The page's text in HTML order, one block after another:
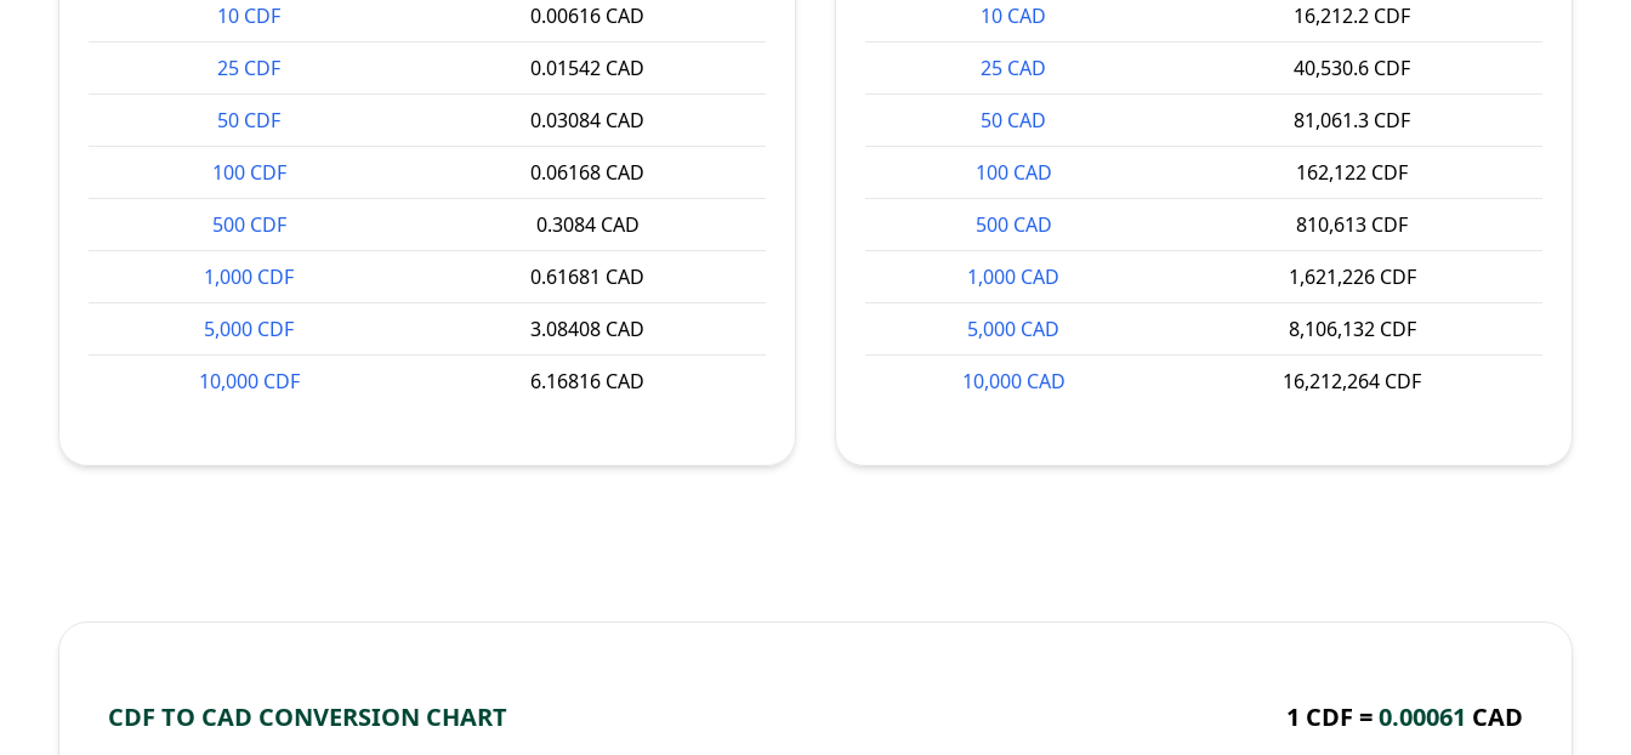
10 CDF
0.00616 CAD
25 CDF
0.01542 CAD
50 CDF
0.03084 CAD
100 CDF
0.06168 CAD
500 CDF
0.3084 CAD
1,000 CDF
0.61681 CAD
5,000 CDF
3.08408 CAD
10,000 CDF
6.16816 CAD
10 CAD
16,212.2 CDF
25 CAD
40,530.6 CDF
50 CAD
81,061.3 CDF
100 CAD
162,122 CDF
500 CAD
810,613 CDF
1,000 CAD
1,621,226 CDF
5,000 CAD
8,106,132 CDF
10,000 CAD
16,212,264 CDF
CDF TO CAD CONVERSION CHART 1 CDF =0.00061 CAD